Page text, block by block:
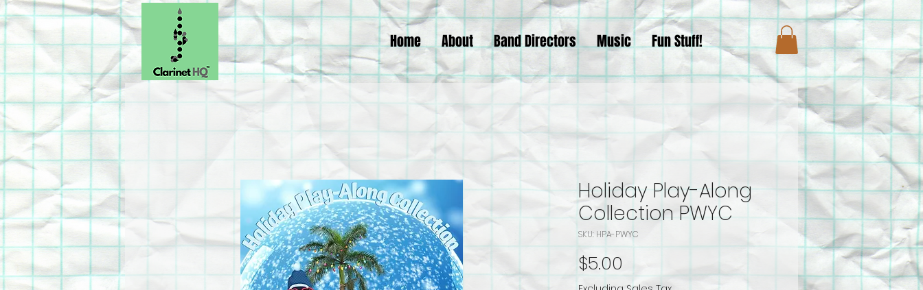
Home About Band Directors Music Fun Stuff!
Holiday Play-Along
Collection PWYC
SKU: HPA-PWYC
$5.00